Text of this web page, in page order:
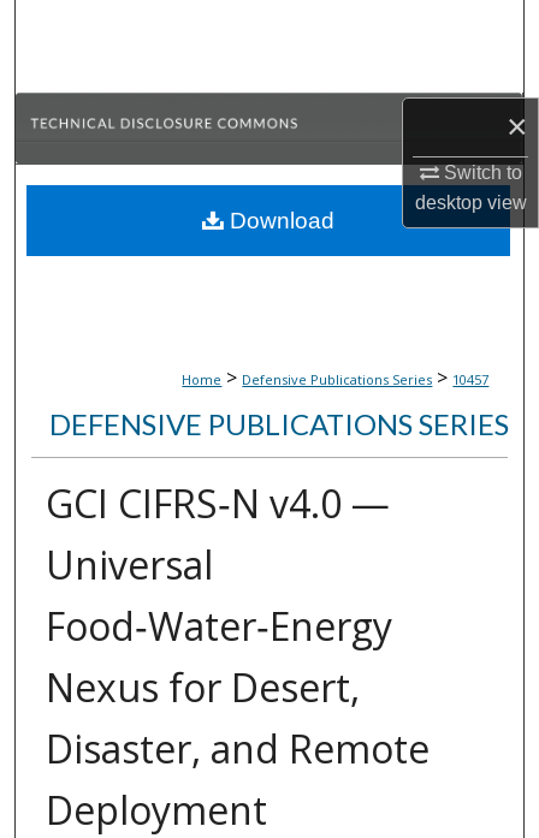
×
Switch to
desktopview
Browse Collections
About
Home > Defensive Publications Series > 10457
DEFENSIVE PUBLICATIONS SERIES
GCI CIFRS‑N v4.0 —
Universal
Food‑Water‑Energy
Nexus for Desert,
Disaster, and Remote
Deployment
Download